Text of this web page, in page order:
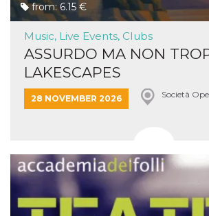
from: 6.15 €
Music, Live Events, Clubs
ASSURDO MA NON
LAKESCAPES
28 NOVEMBER 2026 Società